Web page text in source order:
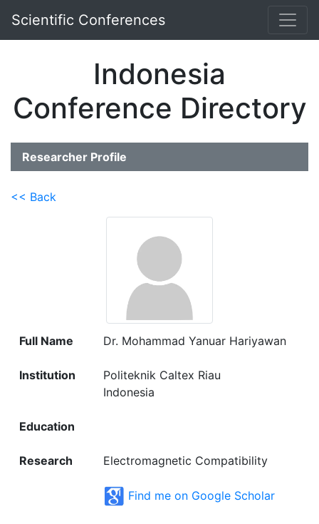
Scientific Conferences
Indonesia
Conference Directory
Researcher Profile
<< Back
Full Name Dr. Mohammad Yanuar Hariyawan
Institution
Politeknik Caltex Riau
Indonesia
Education
Research Electromagnetic Compatibility
Find me on Google Scholar